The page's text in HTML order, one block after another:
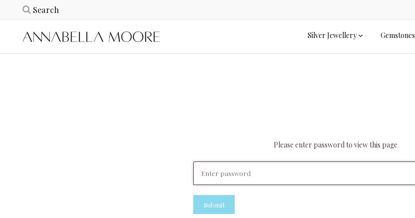
Silver Jewellery Gemstones
Please enter password to view this page
Submit